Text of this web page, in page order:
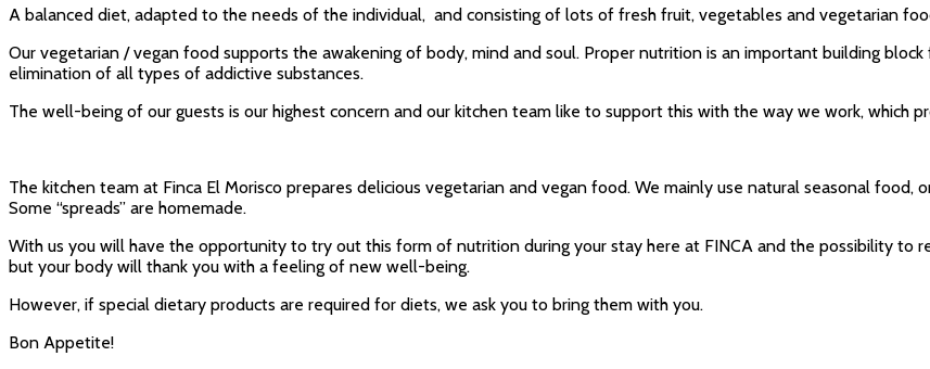
A balanced diet, adapted to the needs of the individual, and consisting of lots of fresh fruit, vegetables and vegetarian
Our vegetarian / vegan food supports the awakening of body, mind and soul. Proper nutrition is an important building
elimination of all types of addictive substances.
The well-being of our guests is our highest concern and our kitchen team like to support this with the way we work, which
The kitchen team at Finca El Morisco prepares delicious vegetarian and vegan food. We mainly use natural seasonal food,
Some “spreads” are homemade.
With us you will have the opportunity to try out this form of nutrition during your stay here at FINCA and the possibility to
but your body will thank you with a feeling of new well-being.
However, if special dietary products are required for diets, we ask you to bring them with you.
Bon Appetite!